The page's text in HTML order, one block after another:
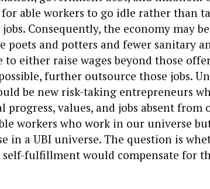
able workers to go idle rather than
Consequently, the economy may
poets and potters and fewer sanitary
to either raise wages beyond those
further outsource those jobs.
be new risk-taking entrepreneurs
progress, values, and jobs absent from
workers who work in our universe
in a UBI universe. The question is
fulfillment would compensate for